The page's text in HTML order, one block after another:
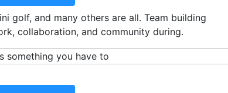
golf, and many others are all. Team building
collaboration, and community during.